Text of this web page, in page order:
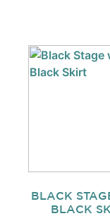
BLACK
BLACK